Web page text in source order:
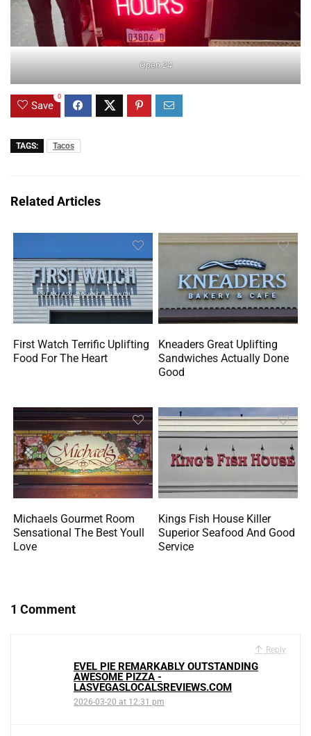
Open 24
Save
0
TAGS: Tacos
Related Articles
First Watch Terrific Uplifting
Food For The Heart
Kneaders Great Uplifting
Sandwiches Actually Done
Good
Michaels Gourmet Room
Sensational The Best Youll
Love
Kings Fish House Killer
Superior Seafood And Good
Service
1 Comment
Reply
EVEL PIE REMARKABLY OUTSTANDING
AWESOME PIZZA -
LASVEGASLOCALSREVIEWS.COM
2026-03-20 at 12:31 pm